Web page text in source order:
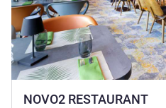
NOVO2 RESTAURANT